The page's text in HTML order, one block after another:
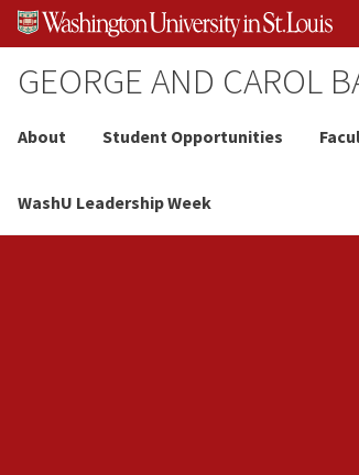
GEORGE AND CAROL
About Student Opportunities
WashU Leadership Week